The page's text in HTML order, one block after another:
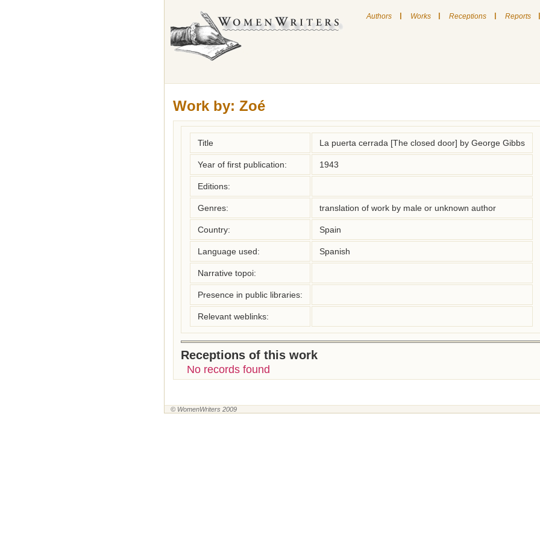
Authors | Works | Receptions | Reports |
Work by: Zoé
Title La puerta cerrada [The closed door] by George Gibbs
Year of first publication: 1943
Editions:
Genres: translation of work by male or unknown author
Country: Spain
Language used: Spanish
Narrative topoi:
Presence in public libraries:
Relevant weblinks:
Receptions of this work
No records found
© WomenWriters 2009